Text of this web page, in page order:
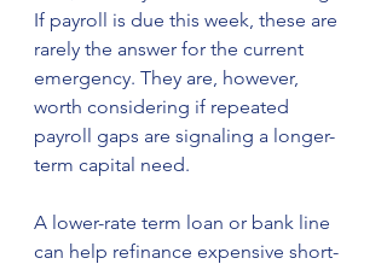
If payroll is due this week, these are
rarely the answer for the current
emergency. They are, however,
worth considering if repeated
payroll gaps are signaling a longer-
term capital need.
A lower-rate term loan or bank line
can help refinance expensive short-